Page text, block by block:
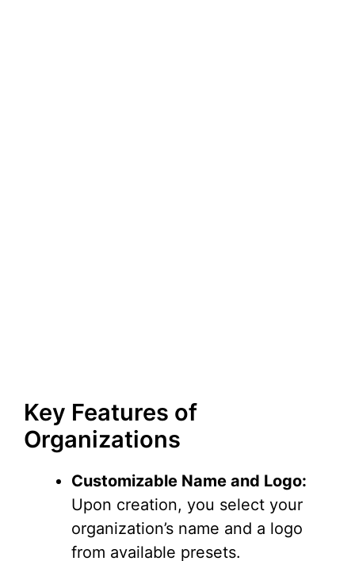
Key Features of
Organizations
Customizable Name and Logo:
Upon creation, you select your
organization’s name and a logo
from available presets.